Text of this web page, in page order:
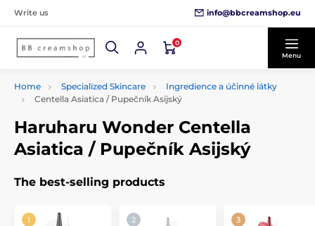
Write us info@bbcreamshop.eu
0
Menu
Home Specialized Skincare
Ingredience a účinné látky
Centella Asiatica / Pupečník Asijský
Haruharu Wonder Centella
Asiatica / Pupečník Asijský
The best-selling products